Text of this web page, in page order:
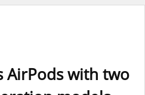
AirPods with two